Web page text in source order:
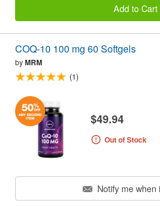
Add to Cart
COQ-10 100 mg 60 Softgels
byMRM
(1)
$49.94
Out of Stock
Notify me when